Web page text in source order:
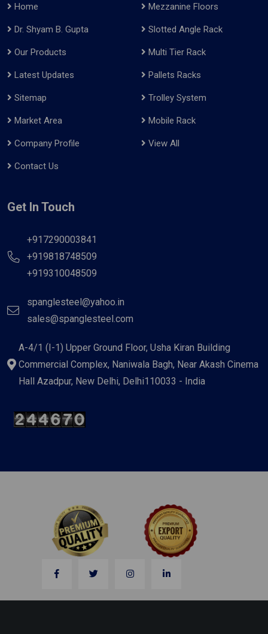
Home
Dr. Shyam B. Gupta
Our Products
Latest Updates
Sitemap
Market Area
Company Profile
Contact Us
Mezzanine Floors
Slotted Angle Rack
Multi Tier Rack
Pallets Racks
Trolley System
Mobile Rack
View All
Get In Touch
+917290003841
+919818748509
+919310048509
spanglesteel@yahoo.in
sales@spanglesteel.com
A-4/1 (I-1) Upper Ground Floor, Usha Kiran Building
Commercial Complex, Naniwala Bagh, Near Akash Cinema
Hall Azadpur, New Delhi, Delhi110033 - India